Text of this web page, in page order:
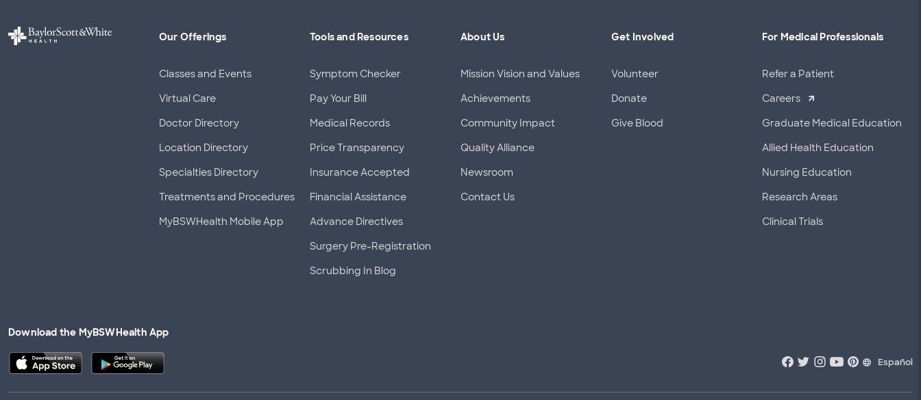
Our Offerings
Classes and Events
Virtual Care
Doctor Directory
Location Directory
Specialties Directory
Treatments and Procedures
MyBSWHealth Mobile App
Tools and Resources
Symptom Checker
Pay Your Bill
Medical Records
Price Transparency
Insurance Accepted
Financial Assistance
Advance Directives
Surgery Pre-Registration
Scrubbing In Blog
About Us
Mission Vision and Values
Achievements
Community Impact
Quality Alliance
Newsroom
Contact Us
Get Involved
Volunteer
Donate
Give Blood
For Medical Professionals
Refer a Patient
Careers
Graduate Medical Education
Allied Health Education
Nursing Education
Research Areas
Clinical Trials
Download the MyBSWHealth App
Español